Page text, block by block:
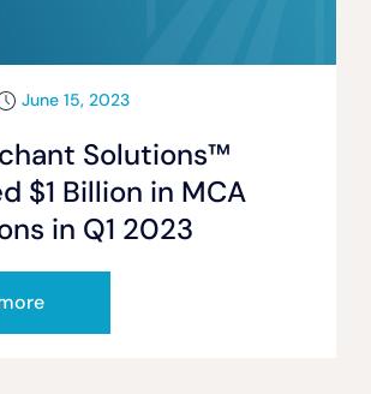
June 15, 2023
Solutions™
$1 Billion in MCA
in Q1 2023